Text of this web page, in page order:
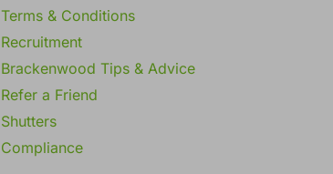
Terms & Conditions
Recruitment
Brackenwood Tips & Advice
Refer a Friend
Shutters
Compliance